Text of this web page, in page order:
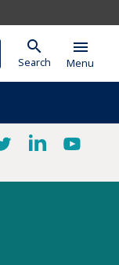
search
Search
menu
Menu